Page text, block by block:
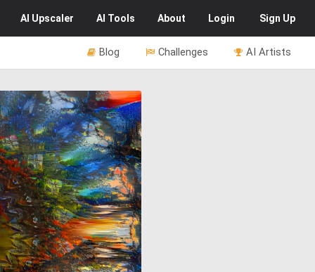
AI Upscaler AI Tools About Login Sign Up
AI Artists
Challenges
Blog